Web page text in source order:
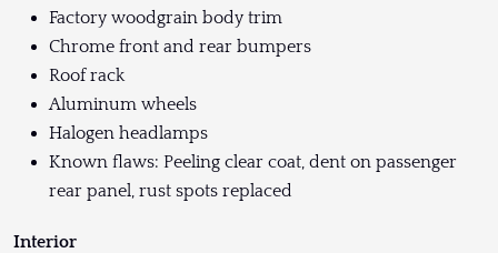
Factory woodgrain body trim
Chrome front and rear bumpers
Roof rack
Aluminum wheels
Halogen headlamps
Known flaws: Peeling clear coat, dent on passenger
rear panel, rust spots replaced
Interior